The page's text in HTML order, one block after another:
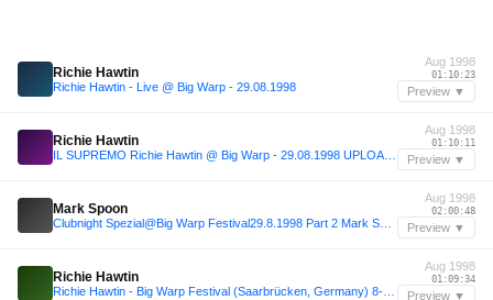
Richie Hawtin
Richie Hawtin - Live @ Big Warp - 29.08.1998
Aug 1998
01:10:23
Preview ▼
Richie Hawtin
Aug 1998
01:10:11
Preview ▼
Mark Spoon
Aug 1998
02:00:48
Preview ▼
Richie Hawtin
Aug 1998
01:09:34
Preview ▼